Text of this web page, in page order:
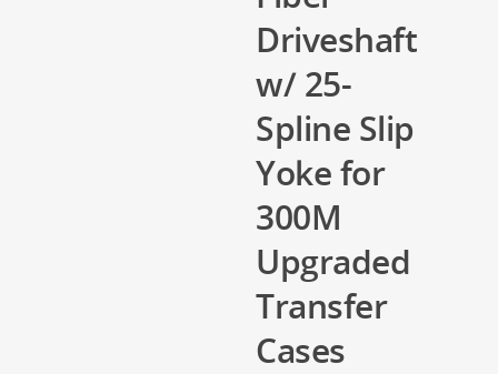
Driveshaft
w/ 25-
Spline Slip
Yoke for
300M
Upgraded
Transfer
Cases